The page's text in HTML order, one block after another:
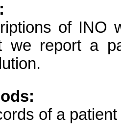
of INO
we report a
of a